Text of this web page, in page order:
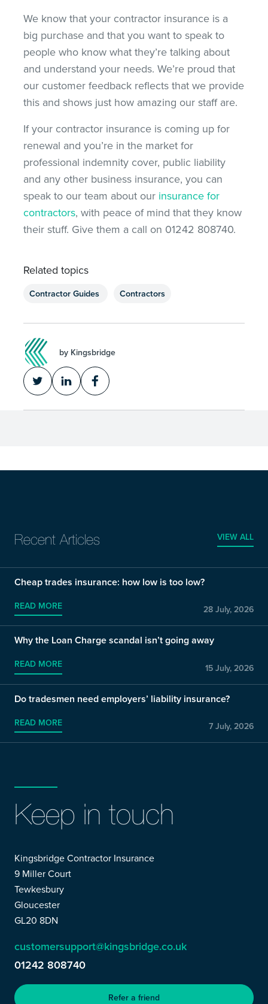
We know that your contractor insurance is a
big purchase and that you want to speak to
people who know what they’re talking about
and understand your needs. We’re proud that
our customer feedback reflects that we provide
this and shows just how amazing our staff are.
If your contractor insurance is coming up for
renewal and you’re in the market for
professional indemnity cover, public liability
and any other business insurance, you can
speak to our team about our insurance for
contractors, with peace of mind that they know
their stuff. Give them a call on 01242 808740.
Related topics
Contractor Guides Contractors
by Kingsbridge
Recent Articles VIEW ALL
Cheap trades insurance: how low is too low?
READ MORE 28 July, 2026
Why the Loan Charge scandal isn’t going away
READ MORE 15 July, 2026
Do tradesmen need employers’ liability insurance?
READ MORE 7 July, 2026
Keep in touch
Kingsbridge Contractor Insurance
9 Miller Court
Tewkesbury
Gloucester
GL20 8DN
customersupport@kingsbridge.co.uk
01242 808740
Refer a friend